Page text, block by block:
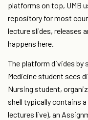
platforms on top, UMB
repository for most
lecture slides, releases
happens here.
The platform divides by
Medicine student sees
Nursing student,
shell typically contains
lectures live), an